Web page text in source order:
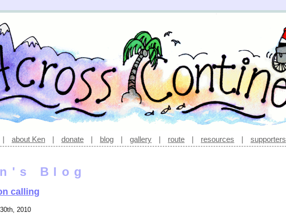
| about Ken | donate | blog | gallery | route | resources | supporters
Blog
calling
2010